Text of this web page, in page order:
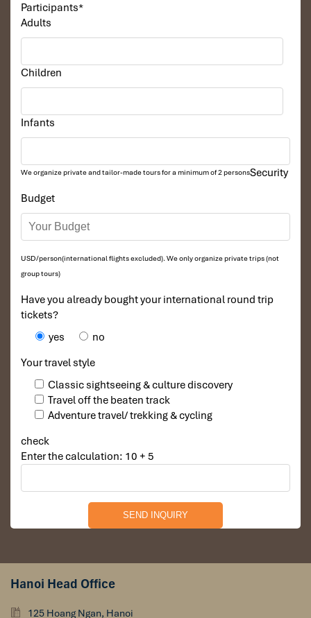
South Gate of Angkor Thom
Participants*
Adults
Children
Infants
We organize private and tailor-made tours for a minimum of 2 persons
Budget
USD/person(international flights excluded). We only organize private trips (not
group tours)
Have you already bought your international round trip
tickets?
yes
no
Your travel style
Classic sightseeing & culture discovery
Travel off the beaten track
Adventure travel/ trekking & cycling
Security
check
Enter the calculation: 10 + 5
Hanoi Head Office
125 Hoang Ngan, Hanoi